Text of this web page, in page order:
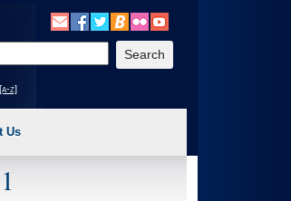
(Health, Benefits, etc). 3. To enter and activate the
z]
Us